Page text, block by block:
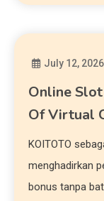
July 12, 2026
Online
Of Virtual
KOITOTO
menghadirkan
bonus tanpa